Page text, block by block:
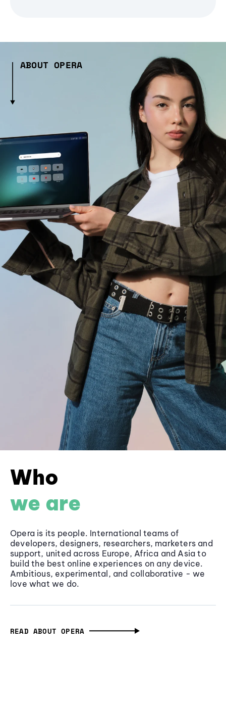
ABOUT OPERA
Who
we are
Opera is its people. International teams of
developers, designers, researchers, marketers and
support, united across Europe, Africa and Asia to
build the best online experiences on any device.
Ambitious, experimental, and collaborative - we
love what we do.
READ ABOUT OPERA